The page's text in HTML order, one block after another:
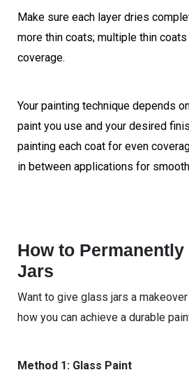
Make sure each layer dries
more thin coats; multiple thin
coverage.
Your painting technique depends
paint you use and your desired
painting each coat for even
in between applications for
How to
Jars
Want to give glass jars a makeover
how you can achieve a durable
Method 1: Glass Paint